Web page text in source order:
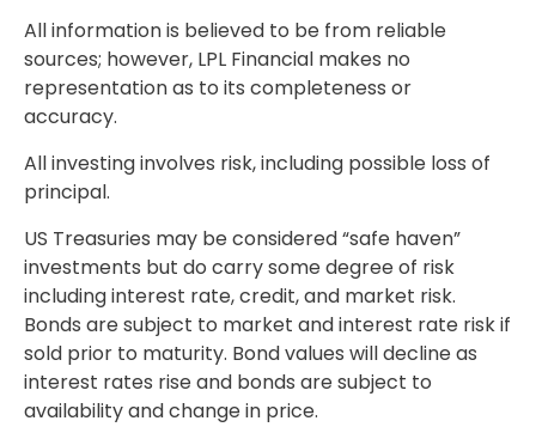
All information is believed to be from reliable
sources; however, LPL Financial makes no
representation as to its completeness or
accuracy.
All investing involves risk, including possible loss of
principal.
US Treasuries may be considered “safe haven”
investments but do carry some degree of risk
including interest rate, credit, and market risk.
Bonds are subject to market and interest rate risk if
sold prior to maturity. Bond values will decline as
interest rates rise and bonds are subject to
availability and change in price.